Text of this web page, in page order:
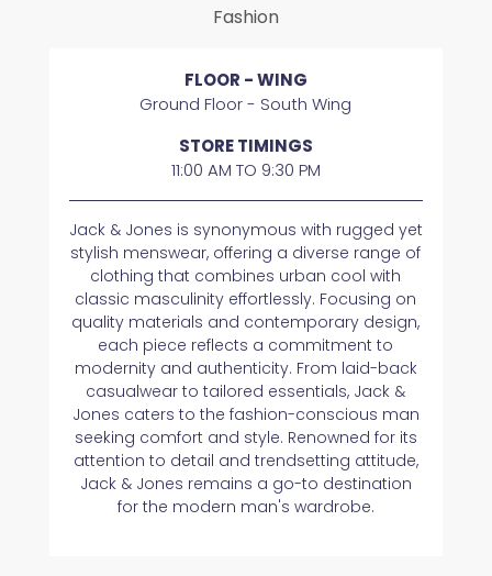
Fashion
FLOOR - WING
Ground Floor - South Wing
STORE TIMINGS
11:00 AM TO 9:30 PM
Jack & Jones is synonymous with rugged yet
stylish menswear, offering a diverse range of
clothing that combines urban cool with
classic masculinity effortlessly. Focusing on
quality materials and contemporary design,
each piece reflects a commitment to
modernity and authenticity. From laid-back
casualwear to tailored essentials, Jack &
Jones caters to the fashion-conscious man
seeking comfort and style. Renowned for its
attention to detail and trendsetting attitude,
Jack & Jones remains a go-to destination
for the modern man's wardrobe.